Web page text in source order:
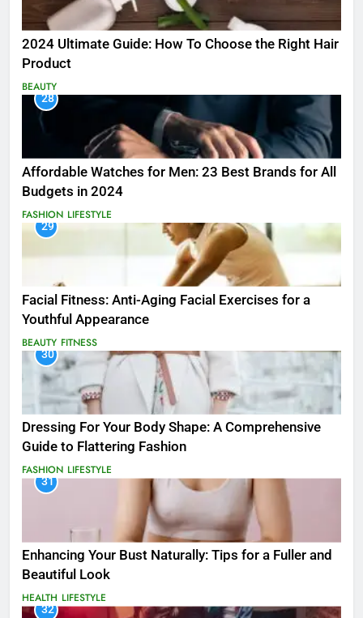
2024 Ultimate Guide: How To Choose the Right Hair
Product
BEAUTY
28
Affordable Watches for Men: 23 Best Brands for All
Budgets in 2024
FASHION LIFESTYLE
29
Facial Fitness: Anti-Aging Facial Exercises for a
Youthful Appearance
BEAUTY FITNESS
30
Dressing For Your Body Shape: A Comprehensive
Guide to Flattering Fashion
FASHION LIFESTYLE
31
Enhancing Your Bust Naturally: Tips for a Fuller and
Beautiful Look
HEALTH LIFESTYLE
32